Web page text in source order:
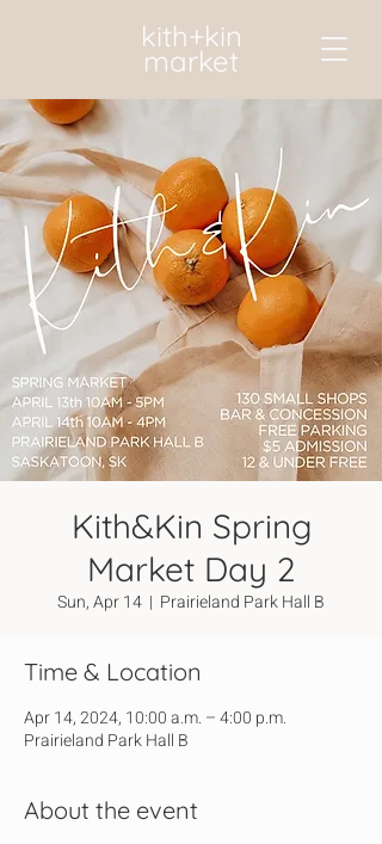
kith+kin
market
Kith&Kin Spring
Market Day 2
Sun, Apr 14
  |
Prairieland Park Hall B
Time & Location
Apr 14, 2024, 10:00 a.m. – 4:00 p.m.
Prairieland Park Hall B
About the event